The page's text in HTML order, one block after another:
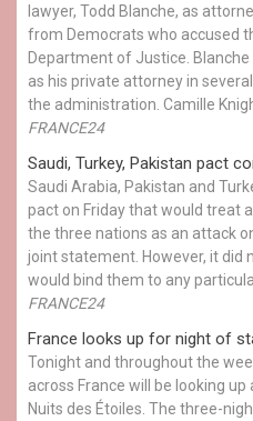
lawyer, Todd Blanche, as
from Democrats who accused
Department of Justice.
as his private attorney in
the administration. Camille
FRANCE24
Saudi, Turkey, Pakistan pact
Saudi Arabia, Pakistan and
pact on Friday that would treat
the three nations as an attack
joint statement. However, it
would bind them to any
FRANCE24
France looks up for night of
Tonight and throughout the
across France will be looking
Nuits des Étoiles. The three-